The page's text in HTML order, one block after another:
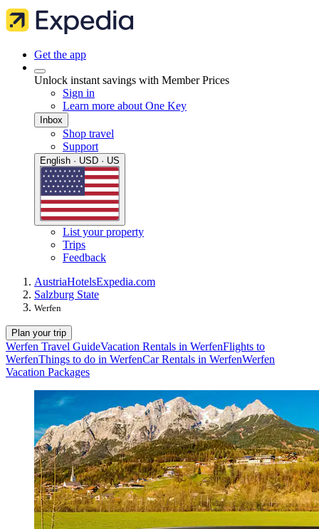
Get the app
Unlock instant savings with Member Prices
Sign in
Learn more about One Key
Inbox
Shop travel
Support
English · USD · US
List your property
Trips
Feedback
AustriaHotelsExpedia.com
Salzburg State
Werfen
Plan your trip
Werfen Travel GuideVacation Rentals in WerfenFlights to
WerfenThings to do in WerfenCar Rentals in WerfenWerfen
Vacation Packages